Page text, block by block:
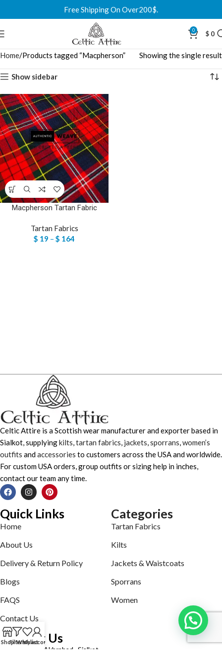
Free Shipping On Over200$.
0 $ 0
Home Products tagged “Macpherson” Showing the single result
Show sidebar
Macpherson Tartan Fabric
Tartan Fabrics
$ 19 – $ 164
Celtic Attire is a Scottish wear manufacturer and exporter based in
Sialkot, supplyingkilts,tartan fabrics, jackets,sporrans,women’s
outfits andaccessories to customers across the USA and worldwide.
For custom USA orders, group outfits or sizing help in inches,
contact our team any time.
Quick Links
Home
About Us
Delivery & Return Policy
Blogs
FAQS
Contact Us
Categories
Tartan Fabrics
Kilts
Jackets & Waistcoats
Sporrans
Women
Contact Us
Defence road Akbrabad , Sialkot
ShopFiltersWishlist
My account